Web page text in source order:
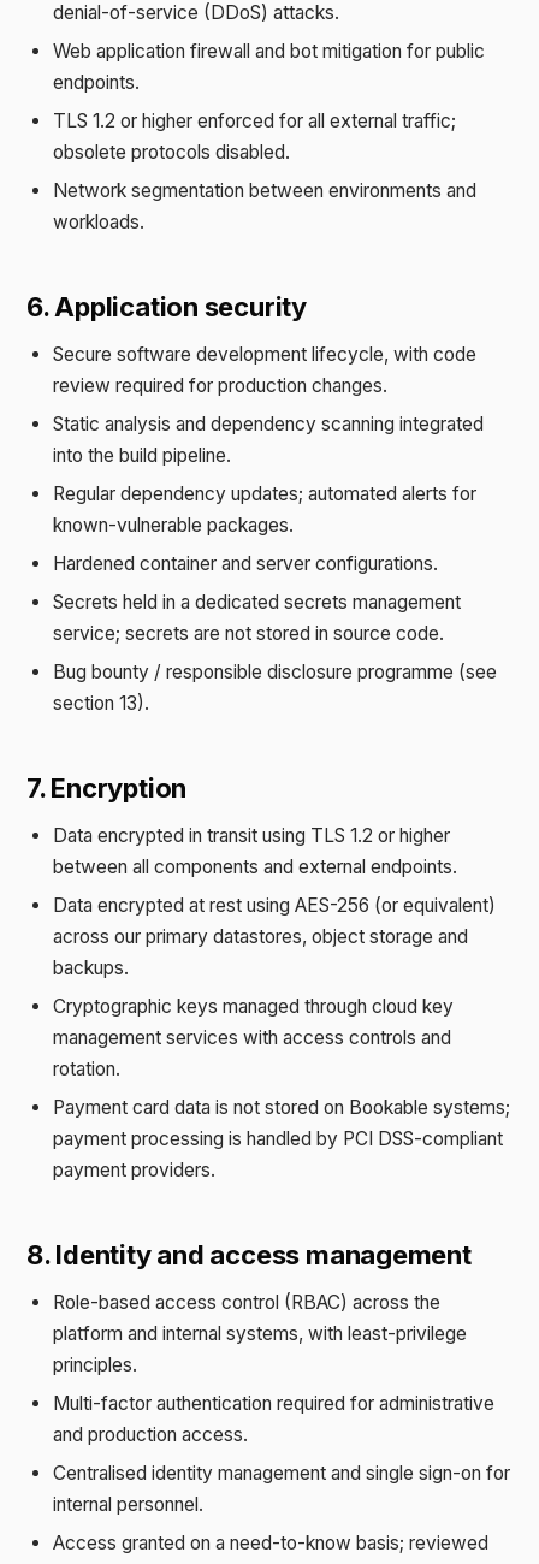
denial-of-service (DDoS) attacks.
Web application firewall and bot mitigation for public
endpoints.
TLS 1.2 or higher enforced for all external traffic;
obsolete protocols disabled.
Network segmentation between environments and
workloads.
6. Application security
Secure software development lifecycle, with code
review required for production changes.
Static analysis and dependency scanning integrated
into the build pipeline.
Regular dependency updates; automated alerts for
known-vulnerable packages.
Hardened container and server configurations.
Secrets held in a dedicated secrets management
service; secrets are not stored in source code.
Bug bounty / responsible disclosure programme (see
section 13).
7. Encryption
Data encrypted in transit using TLS 1.2 or higher
between all components and external endpoints.
Data encrypted at rest using AES-256 (or equivalent)
across our primary datastores, object storage and
backups.
Cryptographic keys managed through cloud key
management services with access controls and
rotation.
Payment card data is not stored on Bookable systems;
payment processing is handled by PCI DSS-compliant
payment providers.
8. Identity and access management
Role-based access control (RBAC) across the
platform and internal systems, with least-privilege
principles.
Multi-factor authentication required for administrative
and production access.
Centralised identity management and single sign-on for
internal personnel.
Access granted on a need-to-know basis; reviewed